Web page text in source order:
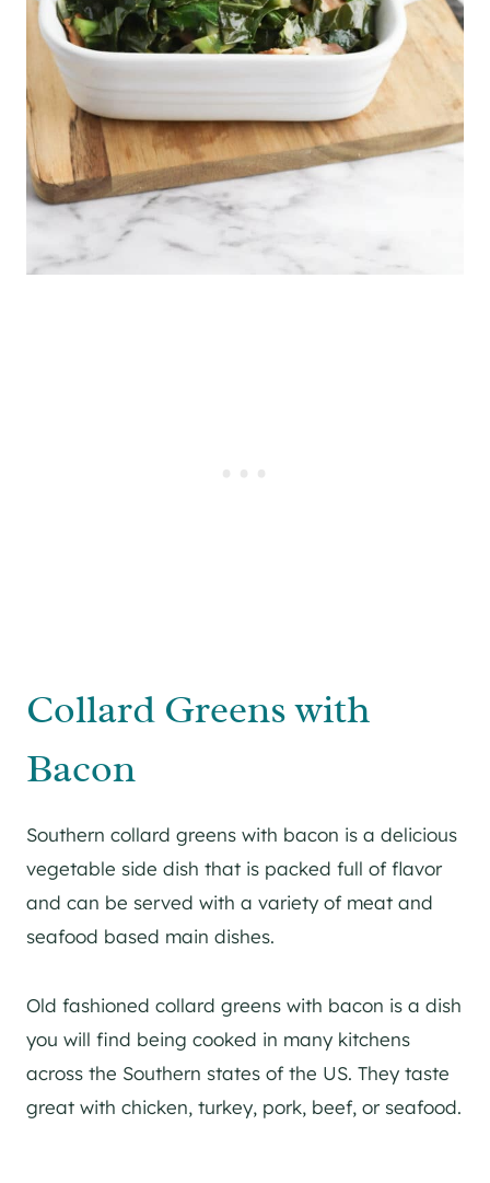
Collard Greens with
Bacon
Southern collard greens with bacon is a delicious
vegetable side dish that is packed full of flavor
and can be served with a variety of meat and
seafood based main dishes.
Old fashioned collard greens with bacon is a dish
you will find being cooked in many kitchens
across the Southern states of the US. They taste
great with chicken, turkey, pork, beef, or seafood.